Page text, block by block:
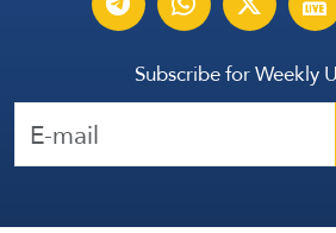
Subscribe for Weekly